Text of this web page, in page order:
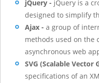
jQuery - jQuery is a
designed to simplify
Ajax - a group of
methods used on the
asynchronous web
SVG (Scalable Vector
specifications of an